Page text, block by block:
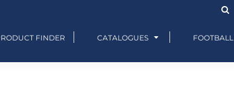
FINDER CATALOGUES